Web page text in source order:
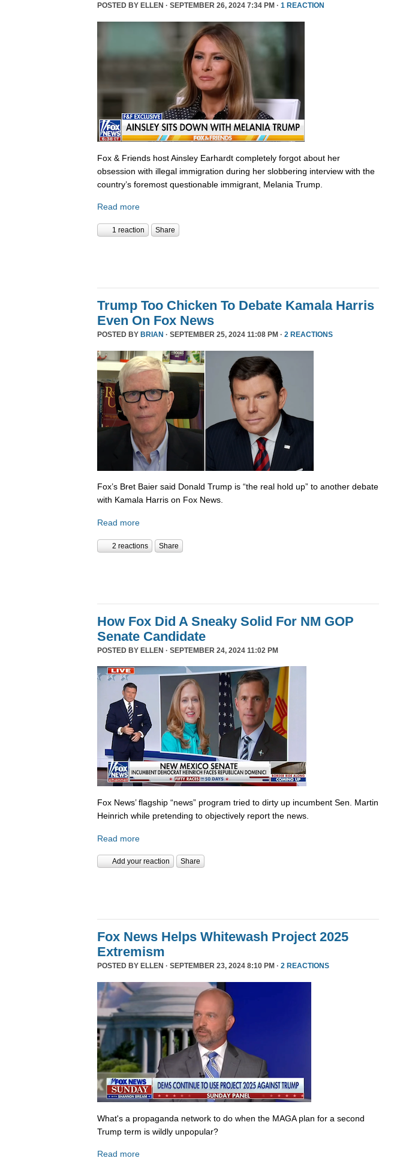
POSTED BY ELLEN · SEPTEMBER 26, 2024 7:34 PM · 1 REACTION
Fox & Friends host Ainsley Earhardt completely forgot about her
obsession with illegal immigration during her slobbering interview with the
country’s foremost questionable immigrant, Melania Trump.
Read more
1 reaction Share
Trump Too Chicken To Debate Kamala Harris
Even On Fox News
POSTED BY BRIAN · SEPTEMBER 25, 2024 11:08 PM · 2 REACTIONS
Fox’s Bret Baier said Donald Trump is “the real hold up” to another debate
with Kamala Harris on Fox News.
Read more
2 reactions Share
How Fox Did A Sneaky Solid For NM GOP
Senate Candidate
POSTED BY ELLEN · SEPTEMBER 24, 2024 11:02 PM
Fox News’ flagship “news” program tried to dirty up incumbent Sen. Martin
Heinrich while pretending to objectively report the news.
Read more
Add your reaction Share
Fox News Helps Whitewash Project 2025
Extremism
POSTED BY ELLEN · SEPTEMBER 23, 2024 8:10 PM · 2 REACTIONS
What's a propaganda network to do when the MAGA plan for a second
Trump term is wildly unpopular?
Read more